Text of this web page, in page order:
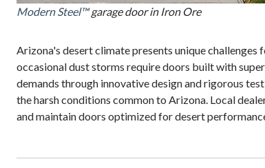
Modern Steel™garage door in Iron Ore
Arizona's desert climate presents unique challenges
occasional dust storms require doors built with
demands through innovative design and rigorous
the harsh conditions common to Arizona. Local
and maintain doors optimized for desert